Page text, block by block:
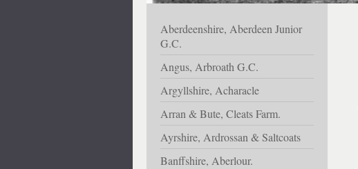
Aberdeenshire, Aberdeen Junior
G.C.
Angus, Arbroath G.C.
Argyllshire, Acharacle
Arran & Bute, Cleats Farm.
Ayrshire, Ardrossan & Saltcoats
Banffshire, Aberlour.